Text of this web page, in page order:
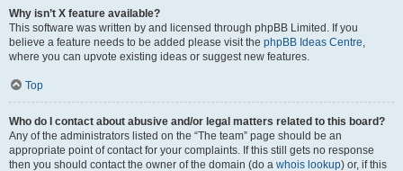
Why isn’t X feature available?
This software was written by and licensed through phpBB Limited. If you
believe a feature needs to be added please visit the phpBB Ideas Centre,
where you can upvote existing ideas or suggest new features.
Top
Who do I contact about abusive and/or legal matters related to this board?
Any of the administrators listed on the “The team” page should be an
appropriate point of contact for your complaints. If this still gets no response
then you should contact the owner of the domain (do a whois lookup) or, if this